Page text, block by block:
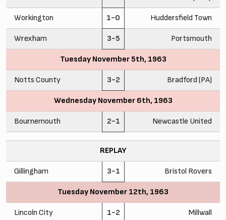
Workington 1-0 Huddersfield Town
Wrexham 3-5 Portsmouth
Tuesday November 5th, 1963
Notts County 3-2 Bradford (PA)
Wednesday November 6th, 1963
Bournemouth 2-1 Newcastle United
REPLAY
Gillingham 3-1 Bristol Rovers
Tuesday November 12th, 1963
Lincoln City 1-2 Millwall